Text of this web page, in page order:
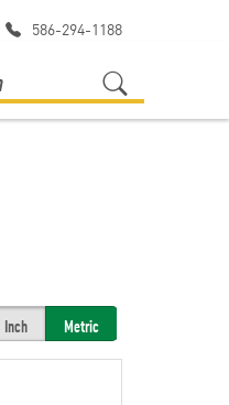
586-294-1188
Inch Metric